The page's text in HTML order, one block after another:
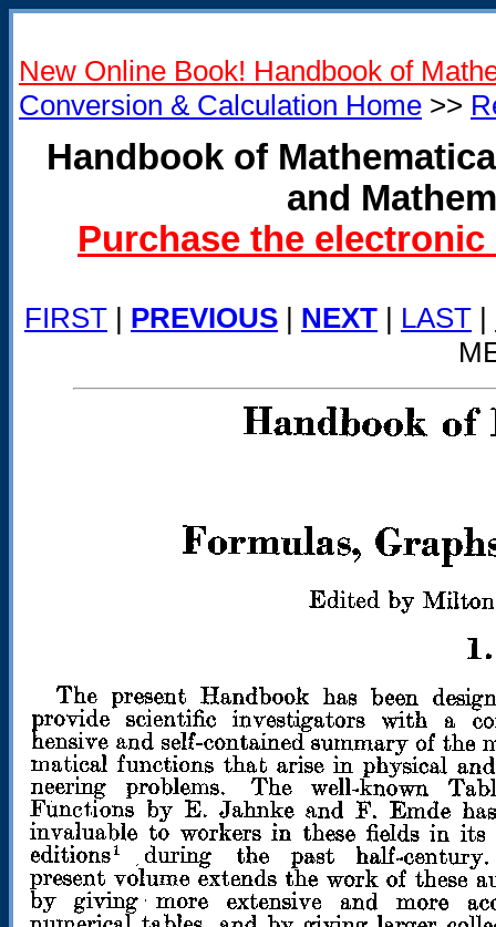
New Online Book! Handbook of
Conversion & Calculation Home >>
Handbook of
and
Purchase the
FIRST | PREVIOUS | NEXT | LAST |